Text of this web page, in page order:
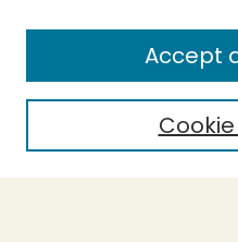
Enter search terms:
Select context to search:
Accept